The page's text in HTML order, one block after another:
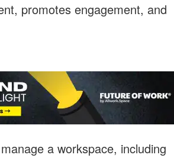
promotes engagement, and
a workspace, including